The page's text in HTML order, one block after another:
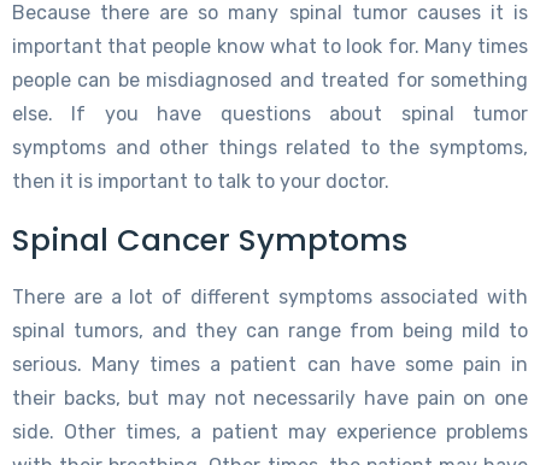
Because there are so many spinal tumor causes it is
important that people know what to look for. Many times
people can be misdiagnosed and treated for something
else. If you have questions about spinal tumor
symptoms and other things related to the symptoms,
then it is important to talk to your doctor.
Spinal Cancer Symptoms
There are a lot of different symptoms associated with
spinal tumors, and they can range from being mild to
serious. Many times a patient can have some pain in
their backs, but may not necessarily have pain on one
side. Other times, a patient may experience problems